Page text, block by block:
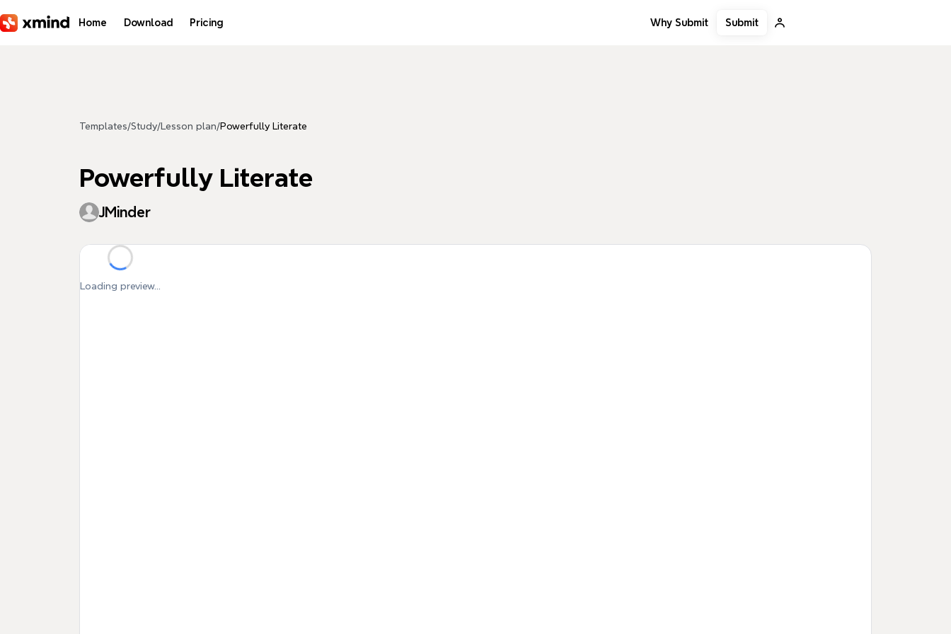
Home Download Pricing Why Submit Submit
Templates/Study/ Lesson plan/Powerfully Literate
Powerfully Literate
JMinder
Loading preview...